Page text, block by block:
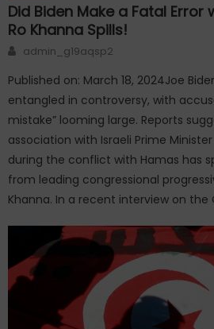
Did Biden Make a Fatal Error
Ro Khanna Spills!
Author
admin_g19aqsp2
Published on: March 18, 2024Joe
entangled in controversy, with
mistake” looming large. Reports
association with Israeli Prime
during the conflict with Hamas has
from leading congressional
Khanna. In a recent interview on the